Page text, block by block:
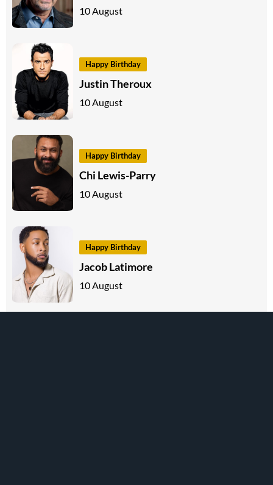
10 August
Happy Birthday
Justin Theroux
10 August
Happy Birthday
Chi Lewis-Parry
10 August
Happy Birthday
Jacob Latimore
10 August